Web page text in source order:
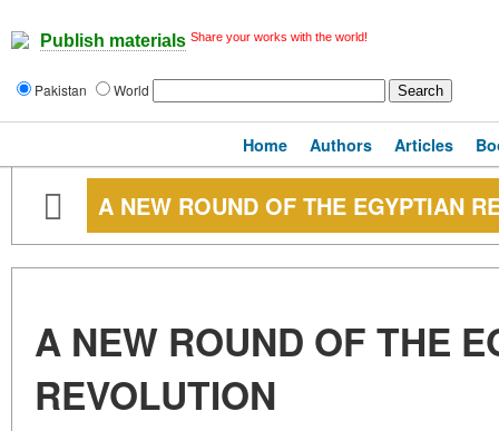
Publish materials Share your works with the world!
Pakistan World
Home Authors Articles
A NEW ROUND OF THE EGYPTIAN
A NEW ROUND OF THE
REVOLUTION